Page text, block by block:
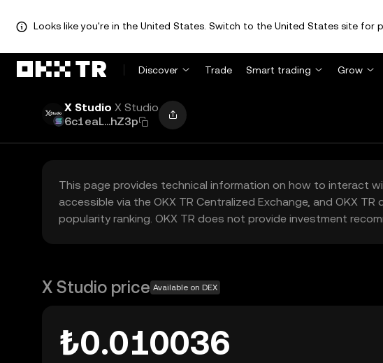
Looks like you're in the United States. Switch to the United States site for
Discover Trade Smart trading Grow
X Studio X Studio
6c1eaL...hZ3p
This page provides technical information on how to interact
accessible via the OKX TR Centralized Exchange, and OKX
popularity ranking. OKX TR does not provide investment
X Studio price Available on DEX
₺0.010036